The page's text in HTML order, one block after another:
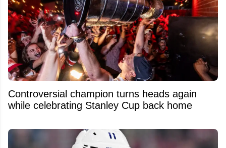
Controversial champion turns heads again
while celebrating Stanley Cup back home